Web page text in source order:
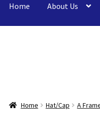
Home About Us
Home Hat/Cap A